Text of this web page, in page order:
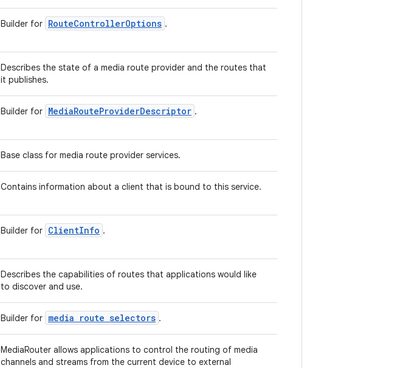
Builder for RouteControllerOptions .
Describes the state of a media route provider and the routes that
it publishes.
Builder for MediaRouteProviderDescriptor .
Base class for media route provider services.
Contains information about a client that is bound to this service.
Builder for ClientInfo .
Describes the capabilities of routes that applications would like
to discover and use.
Builder for media route selectors .
MediaRouter allows applications to control the routing of media
channels and streams from the current device to external